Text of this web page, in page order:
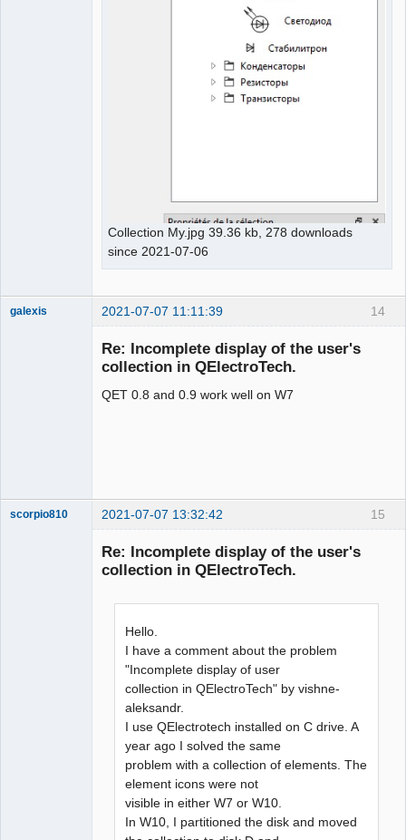
Collection My.jpg 39.36 kb, 278 downloads
since 2021-07-06
14
galexis 2021-07-07 11:11:39
Re: Incomplete display of the user's
collection in QElectroTech.
QET 0.8 and 0.9 work well on W7
15
scorpio810 2021-07-07 13:32:42
Re: Incomplete display of the user's
collection in QElectroTech.
Hello.
I have a comment about the problem
"Incomplete display of user
collection in QElectroTech" by vishne-
aleksandr.
I use QElectrotech installed on C drive. A
year ago I solved the same
problem with a collection of elements. The
element icons were not
visible in either W7 or W10.
In W10, I partitioned the disk and moved